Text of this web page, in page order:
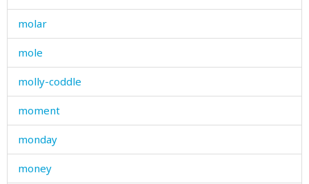
molar
mole
molly-coddle
moment
monday
money